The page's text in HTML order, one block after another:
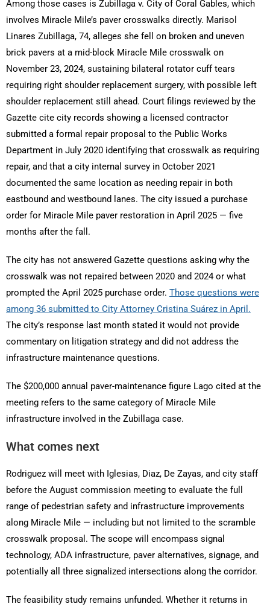
Among those cases is Zubillaga v. City of Coral Gables, which
involves Miracle Mile’s paver crosswalks directly. Marisol
Linares Zubillaga, 74, alleges she fell on broken and uneven
brick pavers at a mid-block Miracle Mile crosswalk on
November 23, 2024, sustaining bilateral rotator cuff tears
requiring right shoulder replacement surgery, with possible left
shoulder replacement still ahead. Court filings reviewed by the
Gazette cite city records showing a licensed contractor
submitted a formal repair proposal to the Public Works
Department in July 2020 identifying that crosswalk as requiring
repair, and that a city internal survey in October 2021
documented the same location as needing repair in both
eastbound and westbound lanes. The city issued a purchase
order for Miracle Mile paver restoration in April 2025 — five
months after the fall.
The city has not answered Gazette questions asking why the
crosswalk was not repaired between 2020 and 2024 or what
prompted the April 2025 purchase order. Those questions were
among 36 submitted to City Attorney Cristina Suárez in April.
The city’s response last month stated it would not provide
commentary on litigation strategy and did not address the
infrastructure maintenance questions.
The $200,000 annual paver-maintenance figure Lago cited at the
meeting refers to the same category of Miracle Mile
infrastructure involved in the Zubillaga case.
What comes next
Rodriguez will meet with Iglesias, Diaz, De Zayas, and city staff
before the August commission meeting to evaluate the full
range of pedestrian safety and infrastructure improvements
along Miracle Mile — including but not limited to the scramble
crosswalk proposal. The scope will encompass signal
technology, ADA infrastructure, paver alternatives, signage, and
potentially all three signalized intersections along the corridor.
The feasibility study remains unfunded. Whether it returns in